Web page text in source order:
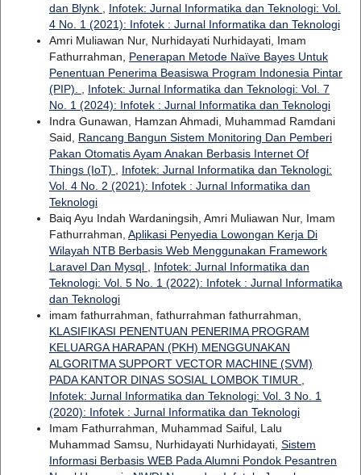
dan Blynk
Infotek: Jurnal Informatika dan Teknologi: Vol.
4 No. 1 (2021): Infotek : Jurnal Informatika dan Teknologi
Amri Muliawan Nur, Nurhidayati Nurhidayati, Imam
Fathurrahman, Penerapan Metode Naïve Bayes Untuk
Penentuan Penerima Beasiswa Program Indonesia Pintar
(PIP).
Infotek: Jurnal Informatika dan Teknologi: Vol. 7
No. 1 (2024): Infotek : Jurnal Informatika dan Teknologi
Indra Gunawan, Hamzan Ahmadi, Muhammad Ramdani
Said, Rancang Bangun Sistem Monitoring Dan Pemberi
Pakan Otomatis Ayam Anakan Berbasis Internet Of
Things (IoT)
Infotek: Jurnal Informatika dan Teknologi:
Vol. 4 No. 2 (2021): Infotek : Jurnal Informatika dan
Teknologi
Baiq Ayu Indah Wardaningsih, Amri Muliawan Nur, Imam
Fathurrahman, Aplikasi Penyedia Lowongan Kerja Di
Wilayah NTB Berbasis Web Menggunakan Framework
Laravel Dan Mysql
Infotek: Jurnal Informatika dan
Teknologi: Vol. 5 No. 1 (2022): Infotek : Jurnal Informatika
dan Teknologi
imam fathurrahman, fathurrahman fathurrahman,
KLASIFIKASI PENENTUAN PENERIMA PROGRAM
KELUARGA HARAPAN (PKH) MENGGUNAKAN
ALGORITMA SUPPORT VECTOR MACHINE (SVM)
PADA KANTOR DINAS SOSIAL LOMBOK TIMUR
Infotek: Jurnal Informatika dan Teknologi: Vol. 3 No. 1
(2020): Infotek : Jurnal Informatika dan Teknologi
Imam Fathurrahman, Muhammad Saiful, Lalu
Muhammad Samsu, Nurhidayati Nurhidayati, Sistem
Informasi Berbasis WEB Pada Alumni Pondok Pesantren